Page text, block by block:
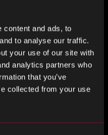
content and ads, to
to analyse our traffic.
your use of our site with
analytics partners who
that you’ve
collected from your use
GaN Charger with
that Xiaomi’s next-
feature its GaNSense
in their collaboration.